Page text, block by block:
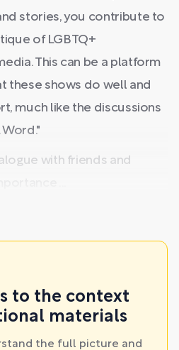
stories, you contribute to
of LGBTQ+
This can be a platform
these shows do well and
much like the discussions
with friends and
to the context
materials
the full picture and